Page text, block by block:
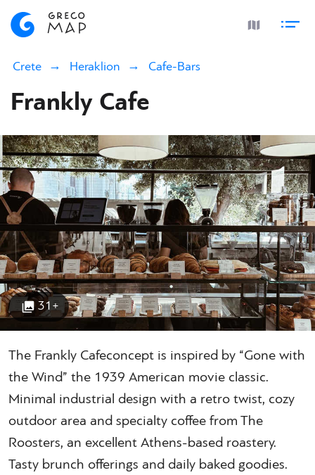
Crete Heraklion Cafe-Bars
Frankly Cafe
31+
The Frankly Cafeconcept is inspired by “Gone with
the Wind” the 1939 American movie classic.
Minimal industrial design with a retro twist, cozy
outdoor area and specialty coffee from The
Roosters, an excellent Athens-based roastery.
Tasty brunch offerings and daily baked goodies.